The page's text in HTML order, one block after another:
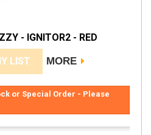
- IGNITOR2 - RED
LIST MORE
or Special Order - Please